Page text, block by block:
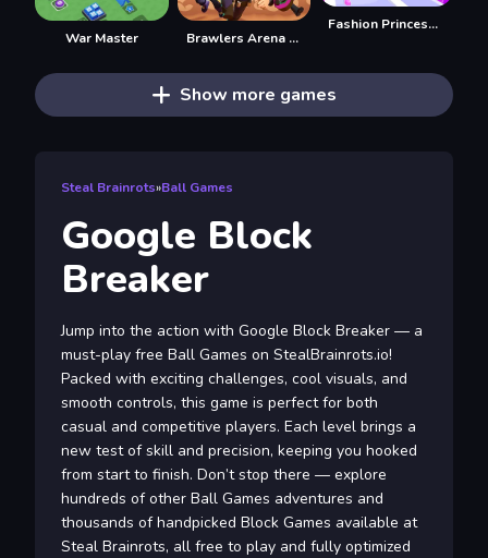
War Master Brawlers Arena Battle Stars
Fashion Princess - Dress Up for Girls
Show more games
Steal Brainrots»Ball Games
Google Block
Breaker
Jump into the action with Google Block Breaker — a
must-play free Ball Games on StealBrainrots.io!
Packed with exciting challenges, cool visuals, and
smooth controls, this game is perfect for both
casual and competitive players. Each level brings a
new test of skill and precision, keeping you hooked
from start to finish. Don’t stop there — explore
hundreds of other Ball Games adventures and
thousands of handpicked Block Games available at
Steal Brainrots, all free to play and fully optimized